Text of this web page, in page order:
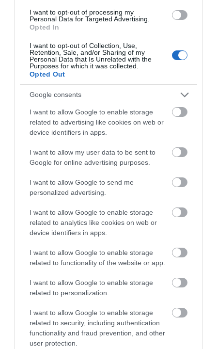
I want to opt-out of processing my
Personal Data for Targeted Advertising.
Opted In
I want to opt-out of Collection, Use,
Retention, Sale, and/or Sharing of my
Personal Data that Is Unrelated with the
Purposes for which it was collected.
Opted Out
Google consents
I want to allow Google to enable storage
related to advertising like cookies on web or
device identifiers in apps.
I want to allow my user data to be sent to
Google for online advertising purposes.
I want to allow Google to send me
personalized advertising.
I want to allow Google to enable storage
related to analytics like cookies on web or
device identifiers in apps.
I want to allow Google to enable storage
related to functionality of the website or app.
I want to allow Google to enable storage
related to personalization.
I want to allow Google to enable storage
related to security, including authentication
functionality and fraud prevention, and other
user protection.
What's On
Explore
Privacy Policy
Accessibility
Disclaimer
Terms & Conditions
Tourism Signposting
Book Tickets